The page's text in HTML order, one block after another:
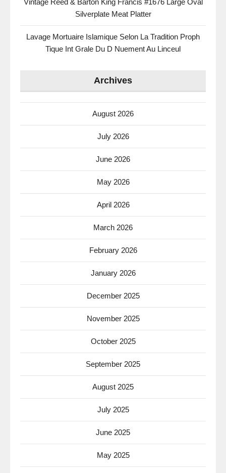
Vintage Reed & Barton King Francis #1676 Large Oval
Silverplate Meat Platter
Lavage Mortuaire Islamique Selon La Tradition Proph
Tique Int Grale Du D Nuement Au Linceul
Archives
August 2026
July 2026
June 2026
May 2026
April 2026
March 2026
February 2026
January 2026
December 2025
November 2025
October 2025
September 2025
August 2025
July 2025
June 2025
May 2025